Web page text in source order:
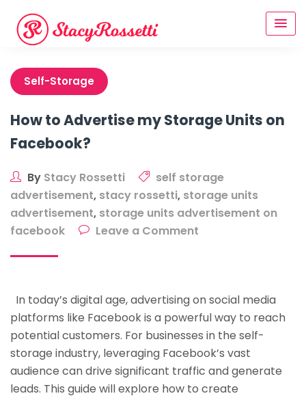
content
Self-Storage
How to Advertise my Storage Units on
Facebook?
By Stacy Rossetti
self storage
advertisement, stacy rossetti, storage units
advertisement, storage units advertisement on
facebook
Leave a Comment
my
Storage
Units
on
Facebook?
In today’s digital age, advertising on social media
platforms like Facebook is a powerful way to reach
potential customers. For businesses in the self-
storage industry, leveraging Facebook’s vast
audience can drive significant traffic and generate
leads. This guide will explore how to create